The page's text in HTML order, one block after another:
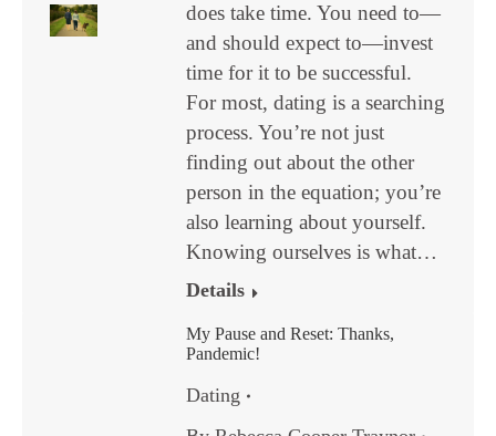
does take time. You need to—
and should expect to—invest
time for it to be successful.
For most, dating is a searching
process. You’re not just
finding out about the other
person in the equation; you’re
also learning about yourself.
Knowing ourselves is what…
Details
My Pause and Reset: Thanks,
Pandemic!
Dating